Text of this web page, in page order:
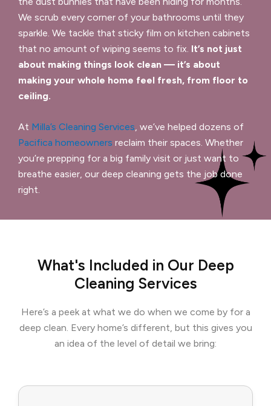
We scrub every corner of your bathrooms until they
sparkle. We tackle that sticky film on kitchen cabinets
that no amount of wiping seems to fix. It’s not just
about making things look clean — it’s about
making your whole home feel fresh, from floor to
ceiling.
At Milla’s Cleaning Services, we’ve helped dozens of
Pacifica homeowners reclaim their spaces. Whether
you’re prepping for a big family visit or just want to
breathe easier, our deep cleaning gets the job done
right.
What's Included in Our Deep
Cleaning Services
Here’s a peek at what we do when we come by for a
deep clean. Every home’s different, but this gives you
an idea of the level of detail we bring: